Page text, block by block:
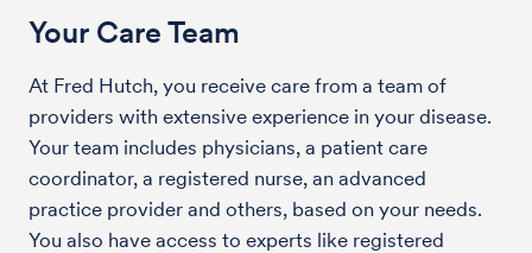
Your Care Team
At Fred Hutch, you receive care from a team of
providers with extensive experience in your disease.
Your team includes physicians, a patient care
coordinator, a registered nurse, an advanced
practice provider and others, based on your needs.
You also have access to experts like registered